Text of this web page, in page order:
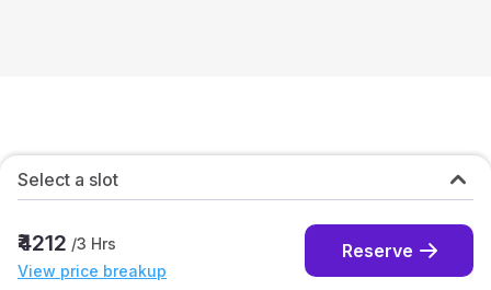
Select a slot
₹4212 /3 Hrs
View price breakup
Reserve